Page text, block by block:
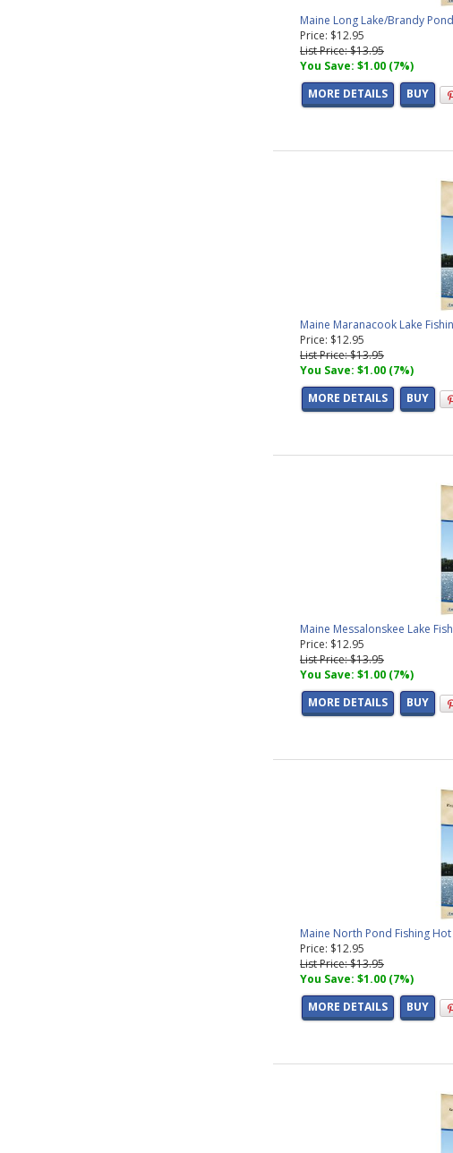
Maine Long Lake/Brandy
Price: $12.95
List Price: $13.95
You Save: $1.00 (7%)
MORE DETAILS
BUY
Maine Maranacook Lake
Price: $12.95
List Price: $13.95
You Save: $1.00 (7%)
MORE DETAILS
BUY
Maine Messalonskee Lake
Price: $12.95
List Price: $13.95
You Save: $1.00 (7%)
MORE DETAILS
BUY
Maine North Pond Fishing
Price: $12.95
List Price: $13.95
You Save: $1.00 (7%)
MORE DETAILS
BUY